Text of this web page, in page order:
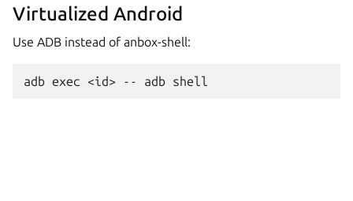
Virtualized Android
Use ADB instead of anbox-shell: